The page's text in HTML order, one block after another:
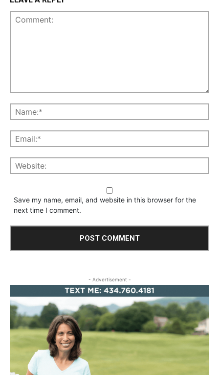
Save my name, email, and website in this browser for the
next time I comment.
- Advertisement -